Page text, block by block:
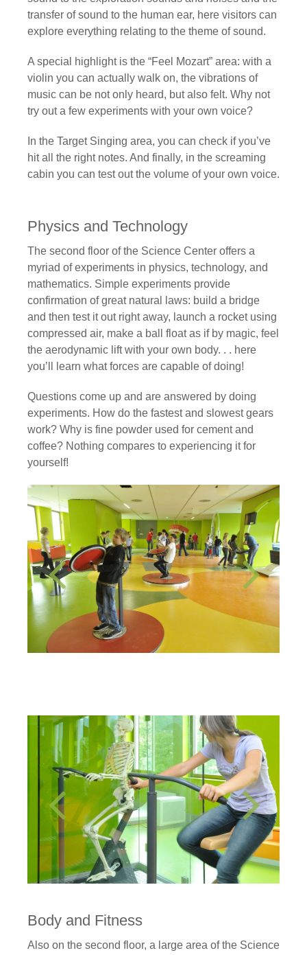
transfer of sound to the human ear, here visitors can
explore everything relating to the theme of sound.
A special highlight is the “Feel Mozart” area: with a
violin you can actually walk on, the vibrations of
music can be not only heard, but also felt. Why not
try out a few experiments with your own voice?
In the Target Singing area, you can check if you’ve
hit all the right notes. And finally, in the screaming
cabin you can test out the volume of your own voice.
Physics and Technology
The second floor of the Science Center offers a
myriad of experiments in physics, technology, and
mathematics. Simple experiments provide
confirmation of great natural laws: build a bridge
and then test it out right away, launch a rocket using
compressed air, make a ball float as if by magic, feel
the aerodynamic lift with your own body. . . here
you’ll learn what forces are capable of doing!
Questions come up and are answered by doing
experiments. How do the fastest and slowest gears
work? Why is fine powder used for cement and
coffee? Nothing compares to experiencing it for
yourself!
Body and Fitness
Also on the second floor, a large area of the Science